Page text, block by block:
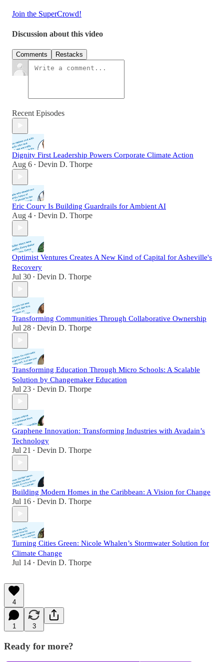
Join the SuperCrowd!
Discussion about this video
Comments Restacks
Recent Episodes
Dignity First Leadership Powers Corporate Climate Action
Aug 6 • Devin D. Thorpe
Eric Coury Is Building Guardrails for Ambient AI
Aug 4 • Devin D. Thorpe
Optimist Ventures Creates A New Kind of Capital for Asheville's
Recovery
Jul 30 • Devin D. Thorpe
Transforming Communities Through Collaborative Ownership
Jul 28 • Devin D. Thorpe
Transforming Education Through Micro Schools: A Scalable
Solution by Changemaker Education
Jul 23 • Devin D. Thorpe
Graphene Innovation: Transforming Industries with Avadain’s
Technology
Jul 21 • Devin D. Thorpe
Building Modern Homes in the Caribbean: A Vision for Change
Jul 16 • Devin D. Thorpe
Turning Cities Green: Nicole Whalen’s Stormwater Solution for
Climate Change
Jul 14 • Devin D. Thorpe
4
1 3
Ready for more?